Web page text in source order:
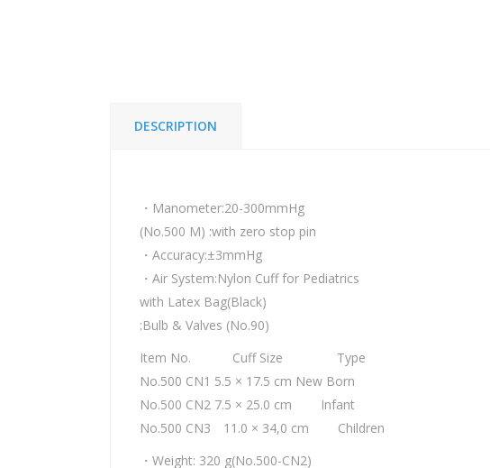
DESCRIPTION
・Manometer:20-300mmHg
(No.500 M) :with zero stop pin
・Accuracy:±3mmHg
・Air System:Nylon Cuff for Pediatrics
with Latex Bag(Black)
:Bulb & Valves (No.90)
Item No. Cuff Size Type
No.500 CN1 5.5 × 17.5 cm New Born
No.500 CN2 7.5 × 25.0 cm Infant
No.500 CN3 11.0 × 34,0 cm Children
・Weight: 320 g(No.500-CN2)